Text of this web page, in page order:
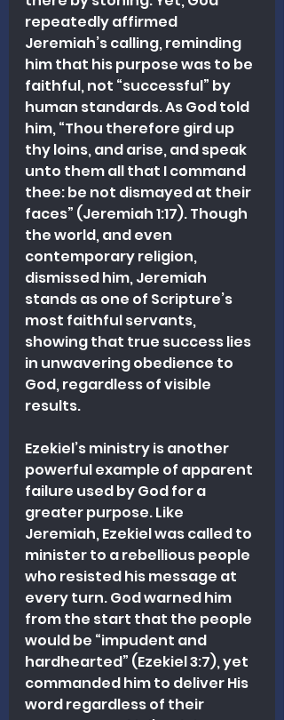
repeatedly affirmed
Jeremiah’s calling, reminding
him that his purpose was to be
faithful, not “successful” by
human standards. As God told
him, “Thou therefore gird up
thy loins, and arise, and speak
unto them all that I command
thee: be not dismayed at their
faces” (Jeremiah 1:17). Though
the world, and even
contemporary religion,
dismissed him, Jeremiah
stands as one of Scripture’s
most faithful servants,
showing that true success lies
in unwavering obedience to
God, regardless of visible
results.
Ezekiel’s ministry is another
powerful example of apparent
failure used by God for a
greater purpose. Like
Jeremiah, Ezekiel was called to
minister to a rebellious people
who resisted his message at
every turn. God warned him
from the start that the people
would be “impudent and
hardhearted” (Ezekiel 3:7), yet
commanded him to deliver His
word regardless of their